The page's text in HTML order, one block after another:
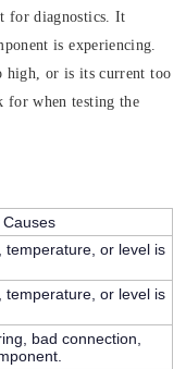
for diagnostics. It
is experiencing.
high, or is its current too
for when testing the
temperature, or level is
temperature, or level is
bad connection,